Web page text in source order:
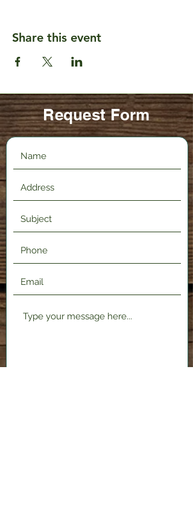
Share this event
Request Form